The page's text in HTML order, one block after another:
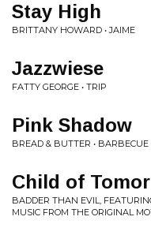
Stay High
BRITTANY HOWARD • JAIME
Jazzwiese
FATTY GEORGE • TRIP
Pink Shadow
BREAD & BUTTER • BARBECUE
Child of
BADDER THAN EVIL,
MUSIC FROM THE ORIGINAL